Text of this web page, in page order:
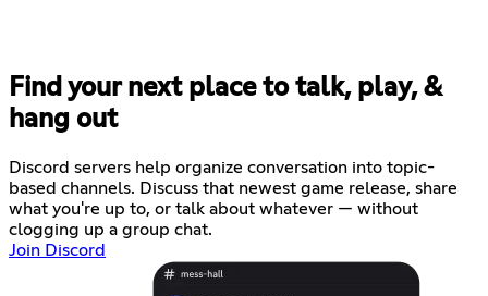
Find your next place to talk, play, &
hang out
Discord servers help organize conversation into topic-
based channels. Discuss that newest game release, share
what you're up to, or talk about whatever — without
clogging up a group chat.
Join Discord